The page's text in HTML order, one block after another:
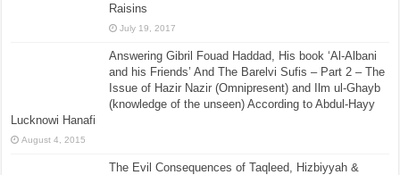
Raisins
July 19, 2017
Answering Gibril Fouad Haddad, His book ‘Al-Albani
and his Friends’ And The Barelvi Sufis – Part 2 – The
Issue of Hazir Nazir (Omnipresent) and Ilm ul-Ghayb
(knowledge of the unseen) According to Abdul-Hayy
Lucknowi Hanafi
August 4, 2015
The Evil Consequences of Taqleed, Hizbiyyah &